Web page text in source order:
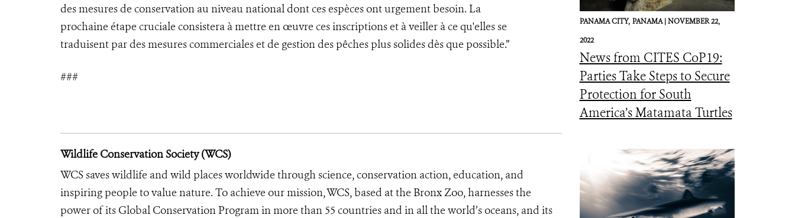
des mesures de conservation au niveau national dont ces espèces ont urgement besoin. La
prochaine étape cruciale consistera à mettre en œuvre ces inscriptions et à veiller à ce qu'elles se
traduisent par des mesures commerciales et de gestion des pêches plus solides dès que possible.”
###
Wildlife Conservation Society (WCS)
WCS saves wildlife and wild places worldwide through science, conservation action, education, and
inspiring people to value nature. To achieve our mission, WCS, based at the Bronx Zoo, harnesses the
power of its Global Conservation Program in more than 55 countries and in all the world’s oceans, and its
PANAMA CITY, PANAMA |NOVEMBER 22,
2022
News from CITES CoP19:
Parties Take Steps to Secure
Protection for South
America’s Matamata Turtles